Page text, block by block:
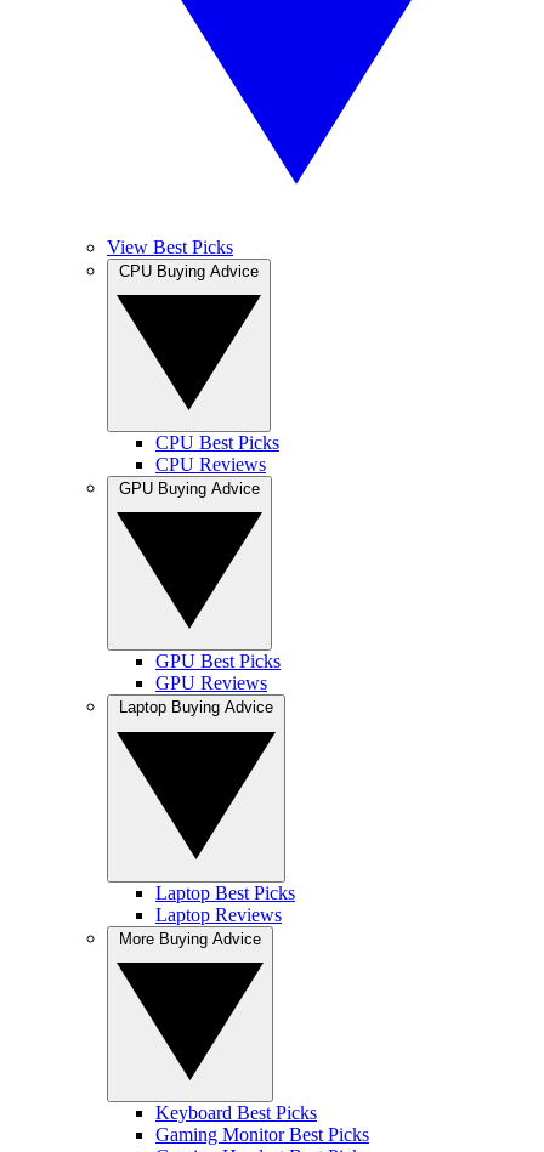
View Best Picks
CPU Best Picks
CPU Reviews
GPU Best Picks
GPU Reviews
Laptop Best Picks
Laptop Reviews
Keyboard Best Picks
Gaming Monitor Best Picks